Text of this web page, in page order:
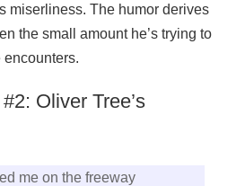
miserliness. The humor derives
the small amount he’s trying to
encounters.
Oliver Tree’s
me on the freeway